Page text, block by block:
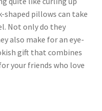
shaped pillows can take
Not only do they
also make for an eye-
gift that combines
your friends who love